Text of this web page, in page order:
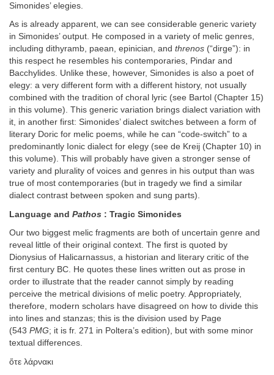
Simonides’ elegies.
As is already apparent, we can see considerable generic variety
in Simonides’ output. He composed in a variety of melic genres,
including dithyramb, paean, epinician, and threnos (“dirge”): in
this respect he resembles his contemporaries, Pindar and
Bacchylides. Unlike these, however, Simonides is also a poet of
elegy: a very different form with a different history, not usually
combined with the tradition of choral lyric (see Bartol (Chapter 15)
in this volume). This generic variation brings dialect variation with
it, in another first: Simonides’ dialect switches between a form of
literary Doric for melic poems, while he can “code-switch” to a
predominantly Ionic dialect for elegy (see de Kreij (Chapter 10) in
this volume). This will probably have given a stronger sense of
variety and plurality of voices and genres in his output than was
true of most contemporaries (but in tragedy we find a similar
dialect contrast between spoken and sung parts).
Language and Pathos : Tragic Simonides
Our two biggest melic fragments are both of uncertain genre and
reveal little of their original context. The first is quoted by
Dionysius of Halicarnassus, a historian and literary critic of the
first century BC. He quotes these lines written out as prose in
order to illustrate that the reader cannot simply by reading
perceive the metrical divisions of melic poetry. Appropriately,
therefore, modern scholars have disagreed on how to divide this
into lines and stanzas; this is the division used by Page
(543 PMG; it is fr. 271 in Poltera’s edition), but with some minor
textual differences.
ὅτε λάρνακι